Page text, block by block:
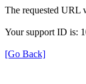
The requested URL
Your support ID is:
[Go Back]